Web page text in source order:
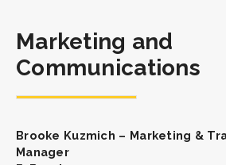
Marketing and
Communications
Brooke Kuzmich – Marketing &
Manager